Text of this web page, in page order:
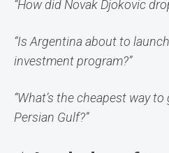
“How did Novak Djokovic
“Is Argentina about to
investment program?”
“What’s the cheapest way
Persian Gulf?”